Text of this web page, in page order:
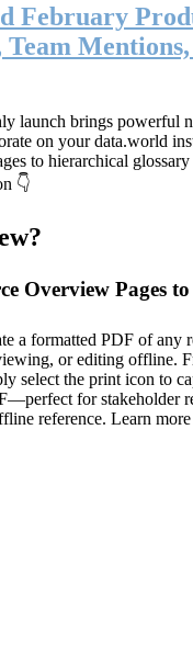
February
launch brings powerful
on your data.world
to hierarchical
👇
Overview Pages
a formatted PDF of any
or editing offline.
select the print icon to
for stakeholder
reference. Learn more